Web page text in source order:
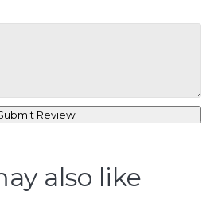
Review
also like